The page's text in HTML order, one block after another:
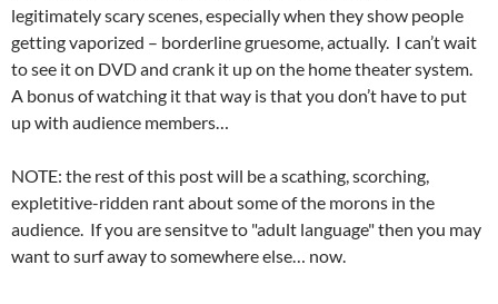
legitimately scary scenes, especially when they show people
getting vaporized – borderline gruesome, actually. I can’t wait
to see it on DVD and crank it up on the home theater system.
A bonus of watching it that way is that you don’t have to put
up with audience members…
NOTE: the rest of this post will be a scathing, scorching,
expletitive-ridden rant about some of the morons in the
audience. If you are sensitve to "adult language" then you may
want to surf away to somewhere else… now.